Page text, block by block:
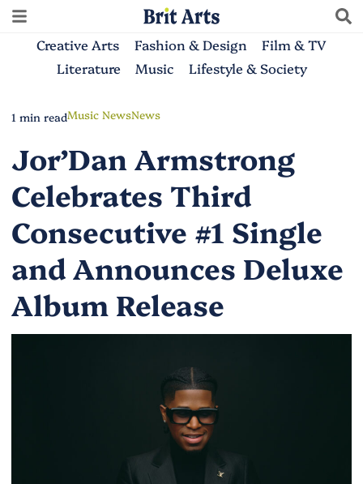
Creative Arts Fashion & Design
Film & TV
Literature
Music Lifestyle & Society
1 min readMusic NewsNews
Jor’Dan Armstrong
Celebrates Third
Consecutive #1 Single
and Announces Deluxe
Album Release